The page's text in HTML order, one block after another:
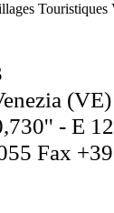
Touristiques
(VE)
- E
Fax